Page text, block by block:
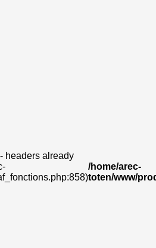
headers already
/home/arec-
toten/www/